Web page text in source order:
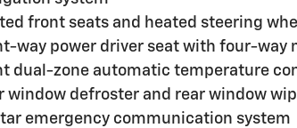
front seats and heated steering
way power driver seat with four-way
dual-zone automatic temperature
window defroster and rear window
emergency communication system